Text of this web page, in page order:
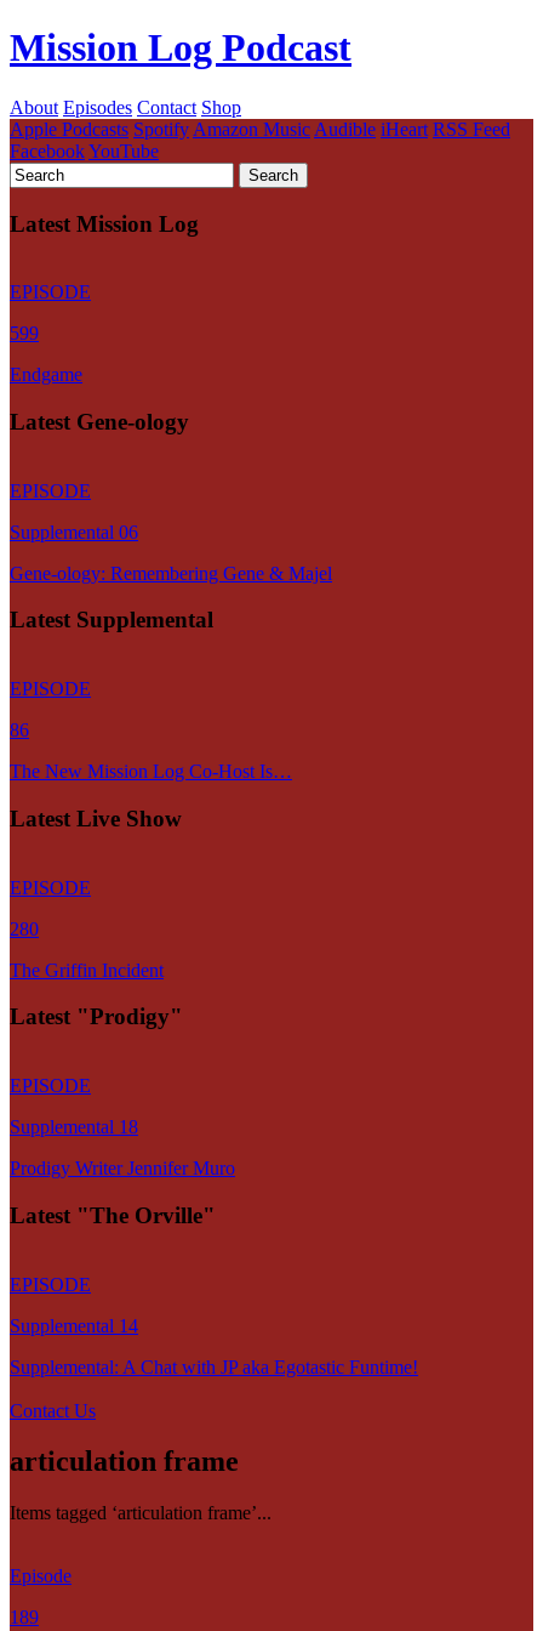
Mission Log Podcast
About Episodes Contact Shop
Apple Podcasts Spotify Amazon Music Audible iHeart RSS Feed
FacebookYouTube
Latest Mission Log
EPISODE
599
Endgame
Latest Gene-ology
EPISODE
Supplemental 06
Gene-ology: Remembering Gene & Majel
Latest Supplemental
EPISODE
86
The New Mission Log Co-Host Is…
Latest Live Show
EPISODE
280
The Griffin Incident
Latest "Prodigy"
EPISODE
Supplemental 18
Prodigy Writer Jennifer Muro
Latest "The Orville"
EPISODE
Supplemental 14
Supplemental: A Chat with JP aka Egotastic Funtime!
Contact Us
articulation frame
Items tagged ‘articulation frame’...
Episode
189